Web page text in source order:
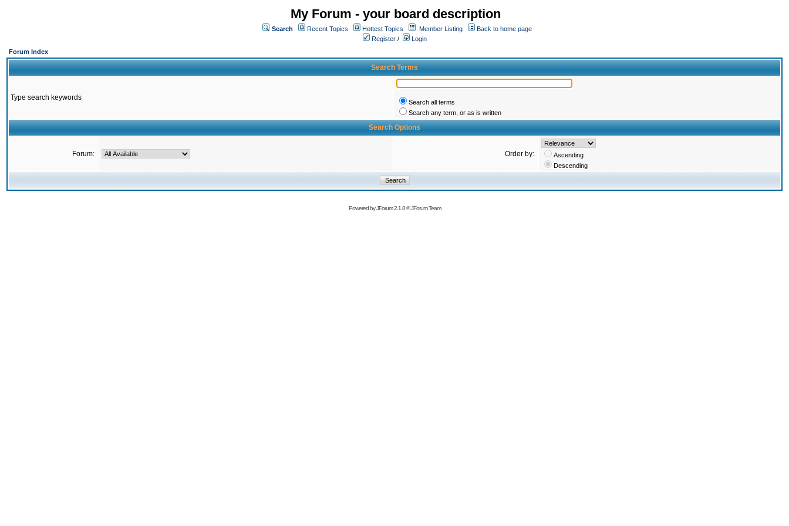
My Forum - your board description
Search Recent Topics Hottest Topics Member Listing
Back to home page
Register /
Login
Forum Index
Search Terms
Type search keywords
Search all terms
Search any term, or as is written
Search Options
Forum: Order by:
Ascending
Descending
Powered byJForum 2.1.8©JForum Team